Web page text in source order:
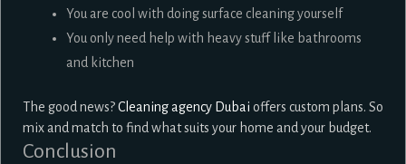
You are cool with doing surface cleaning yourself
You only need help with heavy stuff like bathrooms
and kitchen
The good news?Cleaning agency Dubai offers custom plans. So
mix and match to find what suits your home and your budget.
Conclusion